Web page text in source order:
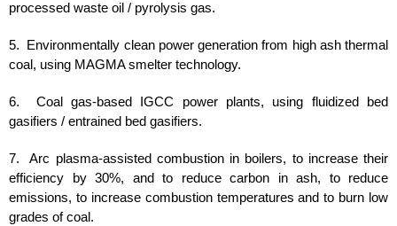
processed waste oil / pyrolysis gas.
5. Environmentally clean power generation from high ash thermal
coal, using MAGMA smelter technology.
6. Coal gas-based IGCC power plants, using fluidized bed
gasifiers / entrained bed gasifiers.
7. Arc plasma-assisted combustion in boilers, to increase their
efficiency by 30%, and to reduce carbon in ash, to reduce
emissions, to increase combustion temperatures and to burn low
grades of coal.